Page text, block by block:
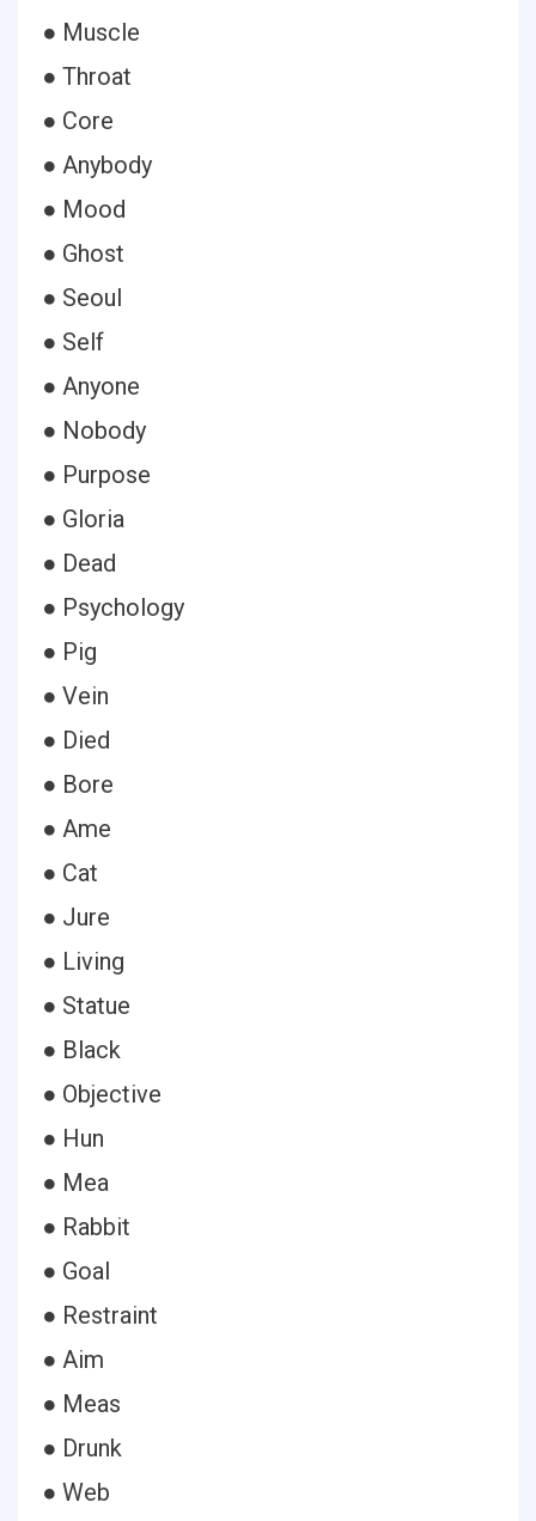
● Muscle
● Throat
● Core
● Anybody
● Mood
● Ghost
● Seoul
● Self
● Anyone
● Nobody
● Purpose
● Gloria
● Dead
● Psychology
● Pig
● Vein
● Died
● Bore
● Ame
● Cat
● Jure
● Living
● Statue
● Black
● Objective
● Hun
● Mea
● Rabbit
● Goal
● Restraint
● Aim
● Meas
● Drunk
● Web